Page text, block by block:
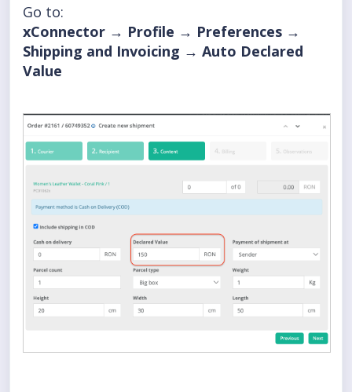
Go to:
xConnector → Profile → Preferences →
Shipping and Invoicing → Auto Declared
Value